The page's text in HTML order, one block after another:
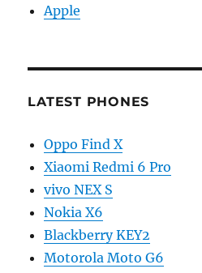
Apple
LATEST PHONES
Oppo Find X
Xiaomi Redmi 6 Pro
vivo NEX S
Nokia X6
Blackberry KEY2
Motorola Moto G6